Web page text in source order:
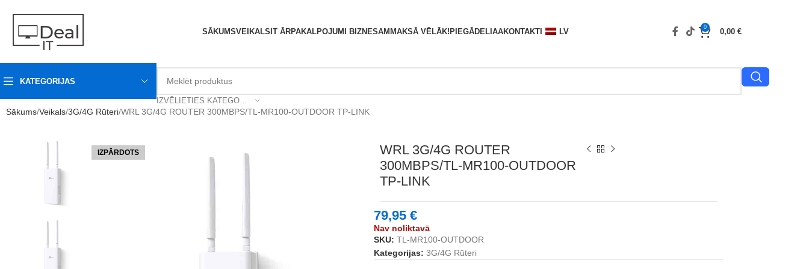
SĀKUMSVEIKALS IT ĀRPAKALPOJUMI BIZNESAM MAKSĀ VĒLĀK! PIEGĀDELIAAKONTAKTI LV
0
0,00 €
KATEGORIJAS
IZVĒLIETIES KATEGORIJU
Sākums Veikals 3G/4G Rūteri WRL 3G/4G ROUTER 300MBPS/TL-MR100-OUTDOOR TP-LINK
IZPĀRDOTS
WRL 3G/4G ROUTER
300MBPS/TL-MR100-OUTDOOR
TP-LINK
79,95 €
Nav noliktavā
SKU: TL-MR100-OUTDOOR
Kategorijas: 3G/4G Rūteri